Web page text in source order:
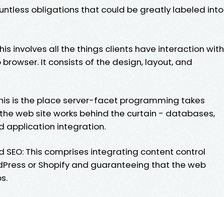
obligations that could be greatly labeled into
involves all the things clients have interaction with
It consists of the design, layout, and
is the place server-facet programming takes
web site works behind the curtain - databases,
application integration.
This comprises integrating content control
or Shopify and guaranteeing that the web